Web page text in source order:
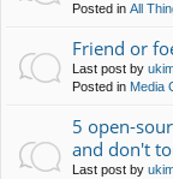
Posted in All
Friend or
Last post by
Posted in Media
5 open-
and don't
Last post by